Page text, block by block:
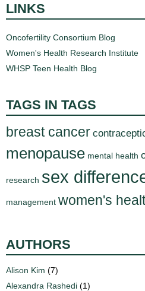
LINKS
Oncofertility Consortium Blog
Women's Health Research Institute
WHSP Teen Health Blog
TAGS IN TAGS
breast cancer
menopause mental health
research sex
management women's
AUTHORS
Alison Kim (7)
Alexandra Rashedi (1)